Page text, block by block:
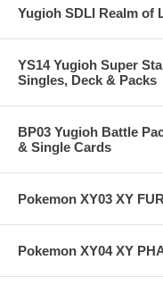
Yugioh SDLI Realm of
YS14 Yugioh Super
Singles, Deck & Packs
BP03 Yugioh Battle
& Single Cards
Pokemon XY03 XY
Pokemon XY04 XY